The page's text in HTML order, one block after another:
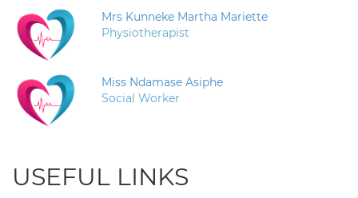
Mrs Kunneke Martha Mariette
Physiotherapist
Miss Ndamase Asiphe
Social Worker
USEFUL LINKS